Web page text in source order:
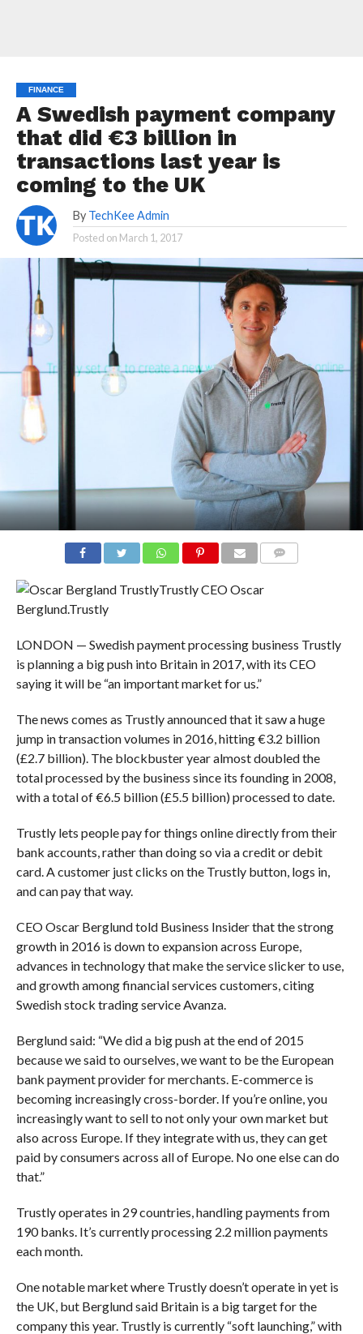
FINANCE
A Swedish payment company
that did €3 billion in
transactions last year is
coming to the UK
By TechKee Admin
Posted on March 1, 2017
Trustly CEO Oscar
Berglund.Trustly
LONDON — Swedish payment processing business Trustly
is planning a big push into Britain in 2017, with its CEO
saying it will be “an important market for us.”
The news comes as Trustly announced that it saw a huge
jump in transaction volumes in 2016, hitting €3.2 billion
(£2.7 billion). The blockbuster year almost doubled the
total processed by the business since its founding in 2008,
with a total of €6.5 billion (£5.5 billion) processed to date.
Trustly lets people pay for things online directly from their
bank accounts, rather than doing so via a credit or debit
card. A customer just clicks on the Trustly button, logs in,
and can pay that way.
CEO Oscar Berglund told Business Insider that the strong
growth in 2016 is down to expansion across Europe,
advances in technology that make the service slicker to use,
and growth among financial services customers, citing
Swedish stock trading service Avanza.
Berglund said: “We did a big push at the end of 2015
because we said to ourselves, we want to be the European
bank payment provider for merchants. E-commerce is
becoming increasingly cross-border. If you’re online, you
increasingly want to sell to not only your own market but
also across Europe. If they integrate with us, they can get
paid by consumers across all of Europe. No one else can do
that.”
Trustly operates in 29 countries, handling payments from
190 banks. It’s currently processing 2.2 million payments
each month.
One notable market where Trustly doesn’t operate in yet is
the UK, but Berglund said Britain is a big target for the
company this year. Trustly is currently “soft launching,” with